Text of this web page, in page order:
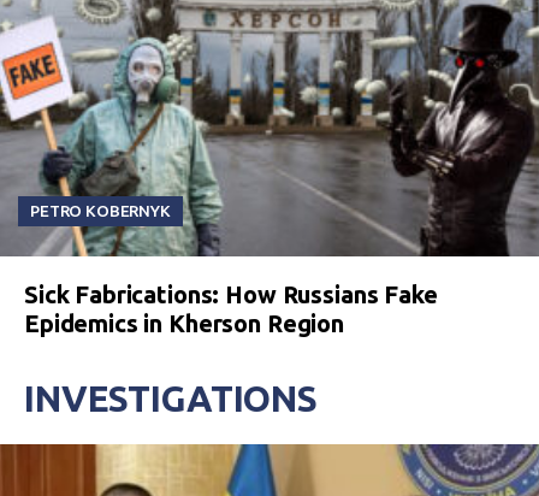
PETRO KOBERNYK
Sick Fabrications: How Russians Fake
Epidemics in Kherson Region
INVESTIGATIONS